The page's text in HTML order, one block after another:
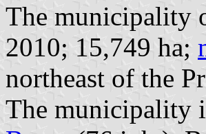
The municipality
2010; 15,749 ha;
northeast of the
The municipality